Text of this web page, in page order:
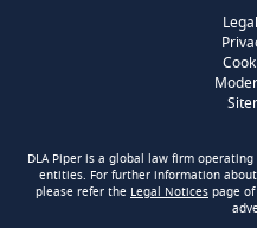
DLA Piper is a global law firm
entities. For further information
please refer the Legal Notices page